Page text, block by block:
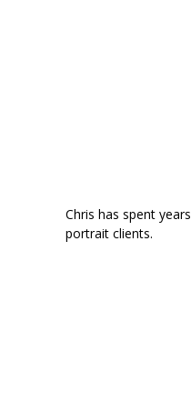
Chris has spent years
portrait clients.